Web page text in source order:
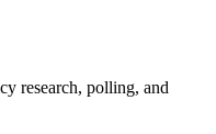
research, polling, and